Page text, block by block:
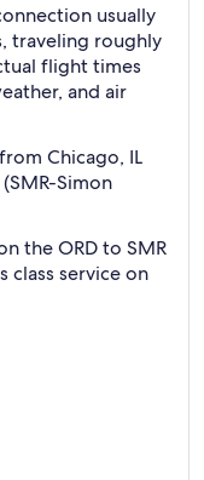
usually
traveling roughly
flight times
and air
Chicago, IL
Simon
the ORD to SMR
class service on